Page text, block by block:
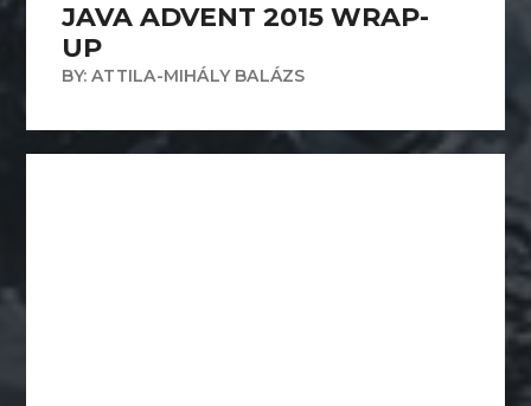
JAVA ADVENT 2015 WRAP-
UP
BY: ATTILA-MIHÁLY BALÁZS